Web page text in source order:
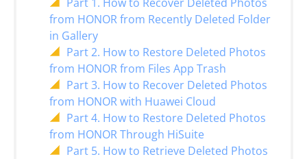
from HONOR from Recently Deleted Folder
in Gallery
Part 2. How to Restore Deleted Photos
from HONOR from Files App Trash
Part 3. How to Recover Deleted Photos
from HONOR with Huawei Cloud
Part 4. How to Restore Deleted Photos
from HONOR Through HiSuite
Part 5. How to Retrieve Deleted Photos